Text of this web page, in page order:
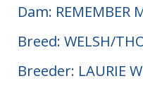
Dam: REMEMBER
Breed: WELSH/
Breeder: LAURIE